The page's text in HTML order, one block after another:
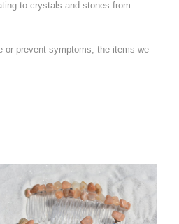
to crystals and stones from
or prevent symptoms, the items we